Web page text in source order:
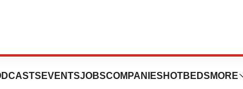
EVENTSJOBSCOMPANIES HOTBEDS MORE